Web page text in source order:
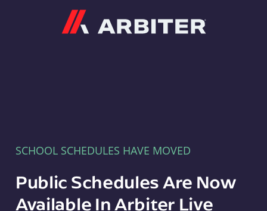
SCHOOL SCHEDULES HAVE MOVED
Public Schedules Are Now
Available In Arbiter Live